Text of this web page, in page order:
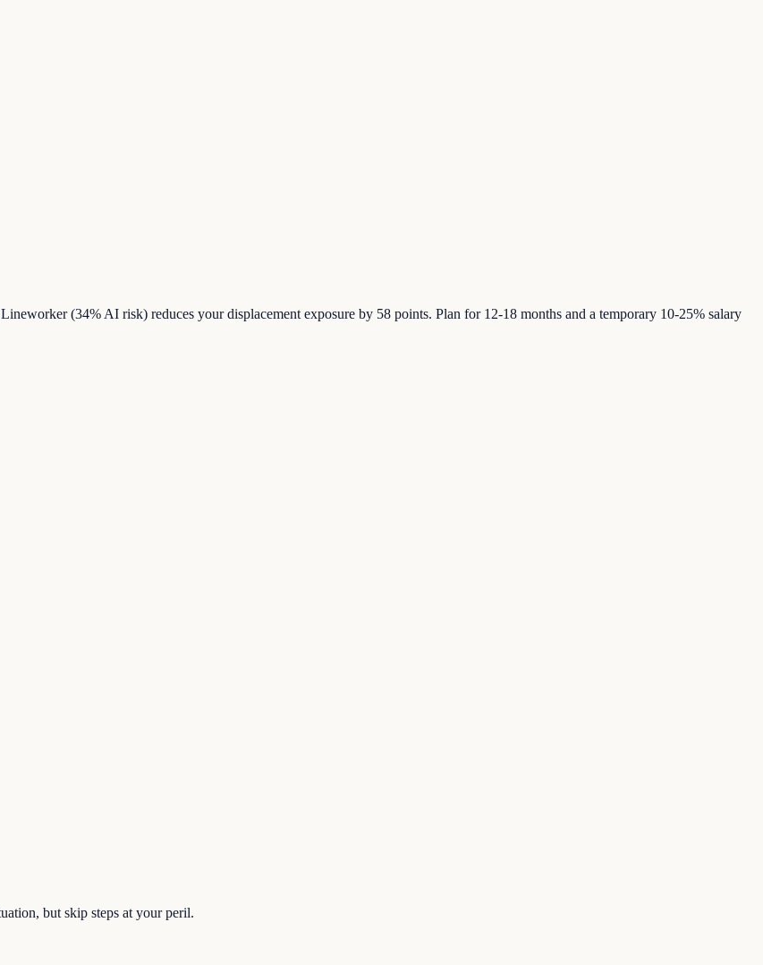
(34% AI risk) reduces your displacement exposure by 58 points. Plan for 12-18 months and a temporary 10-25% salary
but skip steps at your peril.